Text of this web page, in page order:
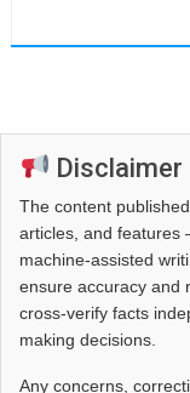
Disclaimer
The content
articles, and features
machine-assisted
ensure accuracy and
cross‑verify facts
making decisions.
Any concerns,